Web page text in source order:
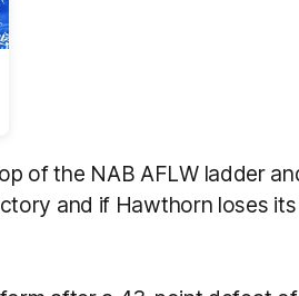
of the NAB AFLW ladder
and if Hawthorn loses